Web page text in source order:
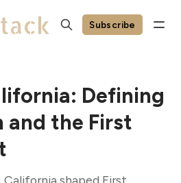
Subscribe
Defining
and the First
California shaped First